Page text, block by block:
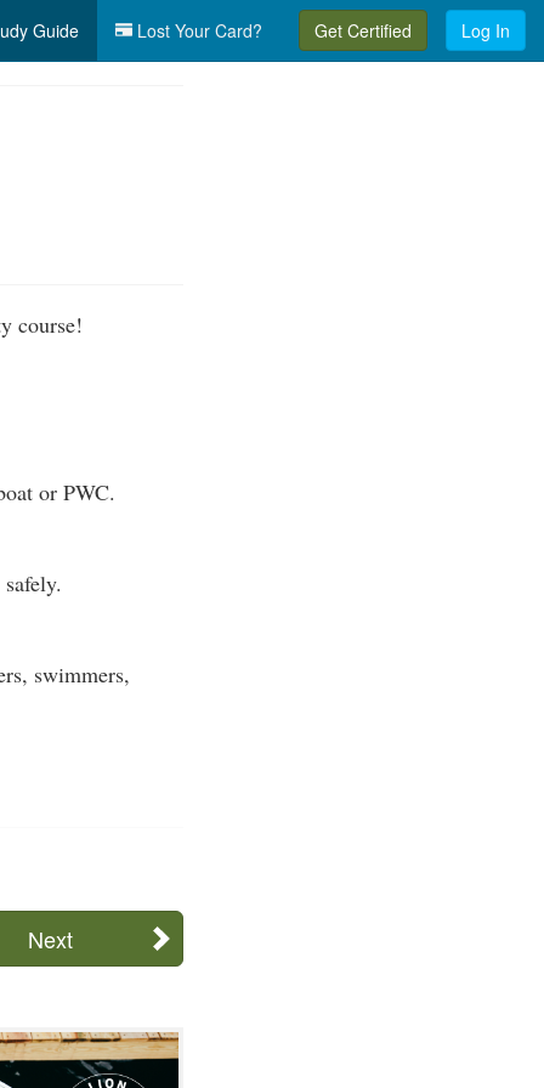
Guide Lost Your Card? Get Certified Log In
course!
or PWC.
swimmers,
Next